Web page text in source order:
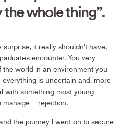
whole thing”.
it really shouldn’t have,
encounter. You very
world in an environment you
is uncertain and, more
with something most young
manage – rejection.
the journey I went on to secure